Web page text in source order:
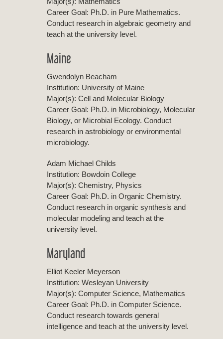
Career Goal: Ph.D. in Pure Mathematics.
Conduct research in algebraic geometry and
teach at the university level.
Maine
Gwendolyn Beacham
Institution: University of Maine
Major(s): Cell and Molecular Biology
Career Goal: Ph.D. in Microbiology, Molecular
Biology, or Microbial Ecology. Conduct
research in astrobiology or environmental
microbiology.
Adam Michael Childs
Institution: Bowdoin College
Major(s): Chemistry, Physics
Career Goal: Ph.D. in Organic Chemistry.
Conduct research in organic synthesis and
molecular modeling and teach at the
university level.
Maryland
Elliot Keeler Meyerson
Institution: Wesleyan University
Major(s): Computer Science, Mathematics
Career Goal: Ph.D. in Computer Science.
Conduct research towards general
intelligence and teach at the university level.